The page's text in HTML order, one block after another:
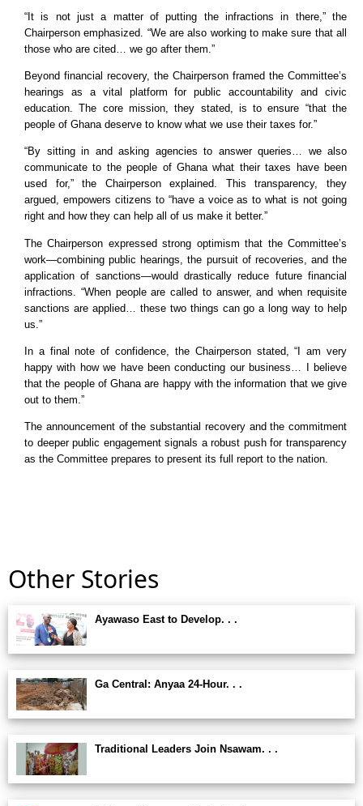
“It is not just a matter of putting the infractions in there,” the
Chairperson emphasized. “We are also working to make sure that all
those who are cited… we go after them.”
Beyond financial recovery, the Chairperson framed the Committee’s
hearings as a vital platform for public accountability and civic
education. The core mission, they stated, is to ensure “that the
people of Ghana deserve to know what we use their taxes for.”
“By sitting in and asking agencies to answer queries… we also
communicate to the people of Ghana what their taxes have been
used for,” the Chairperson explained. This transparency, they
argued, empowers citizens to “have a voice as to what is not going
right and how they can help all of us make it better.”
The Chairperson expressed strong optimism that the Committee’s
work—combining public hearings, the pursuit of recoveries, and the
application of sanctions—would drastically reduce future financial
infractions. “When people are called to answer, and when requisite
sanctions are applied… these two things can go a long way to help
us.”
In a final note of confidence, the Chairperson stated, “I am very
happy with how we have been conducting our business… I believe
that the people of Ghana are happy with the information that we give
out to them.”
The announcement of the substantial recovery and the commitment
to deeper public engagement signals a robust push for transparency
as the Committee prepares to present its full report to the nation.
Other Stories
Ayawaso East to Develop. . .
Ga Central: Anyaa 24-Hour. . .
Traditional Leaders Join Nsawam. . .